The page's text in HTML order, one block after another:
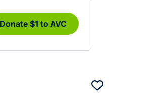
Donate $1 to AVC